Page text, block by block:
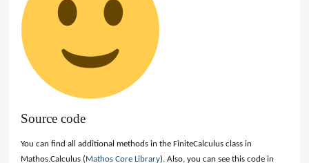
Source code
You can find all additional methods in the FiniteCalculus class in
Mathos.Calculus ( Mathos Core Library). Also, you can see this code in